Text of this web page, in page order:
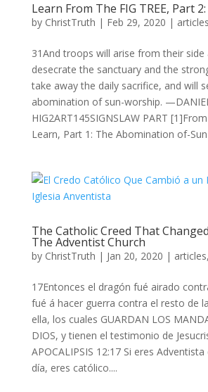
Learn From The FIG TREE, Part
by ChristTruth | Feb 29, 2020 | articles
31And troops will arise from their side
desecrate the sanctuary and the
take away the daily sacrifice, and will
abomination of sun-worship.
HIG2ART145SIGNSLAW PART
Learn, Part 1: The Abomination of-
The Catholic Creed That
The Adventist Church
by ChristTruth | Jan 20, 2020 | articles,
17Entonces el dragón fué airado
fué á hacer guerra contra el resto de
ella, los cuales GUARDAN LOS
DIOS, y tienen el testimonio de
APOCALIPSIS 12:17 Si eres
día, eres católico....